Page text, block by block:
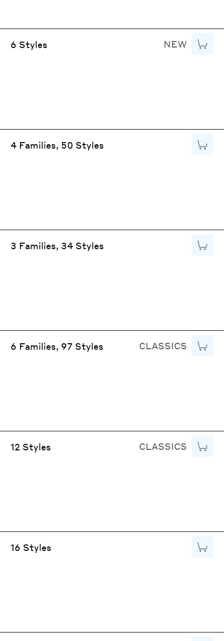
6 Styles NEW Add
4 Families, 50 Styles Add
3 Families, 34 Styles Add
6 Families, 97 Styles CLASSICS Add
12 Styles CLASSICS Add
16 Styles Add